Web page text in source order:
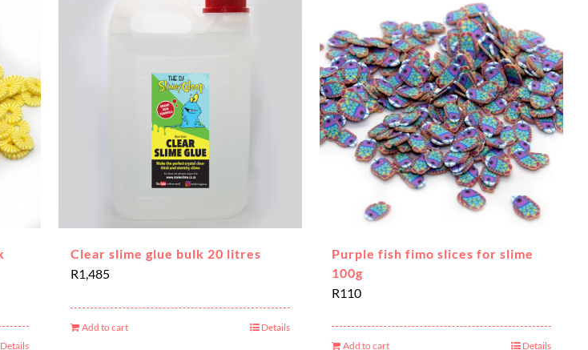
Details
Clear slime glue bulk 20 litres
R1,485
Add to cart Details
Purple fish fimo slices for slime
100g
R110
Add to cart Details